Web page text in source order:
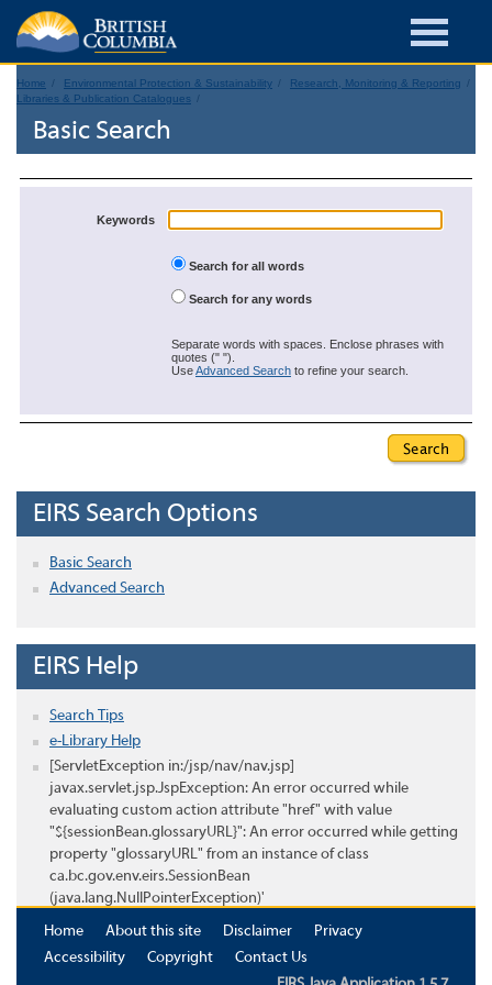
Home Environmental Protection & Sustainability
Research, Monitoring & Reporting
Libraries & Publication Catalogues
Basic Search
Keywords
Search for all words
Search for any words
Separate words with spaces. Enclose phrases with
quotes (" ").
UseAdvanced Search to refine your search.
EIRS Search Options
Basic Search
Advanced Search
EIRS Help
Search Tips
e-Library Help
[ServletException in:/jsp/nav/nav.jsp]
javax.servlet.jsp.JspException: An error occurred while
evaluating custom action attribute "href" with value
"${sessionBean.glossaryURL}": An error occurred while getting
property "glossaryURL" from an instance of class
ca.bc.gov.env.eirs.SessionBean
(java.lang.NullPointerException)'
Home
About this site Disclaimer
Privacy
Accessibility
Copyright
Contact Us